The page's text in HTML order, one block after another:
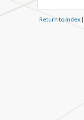
Return to index|